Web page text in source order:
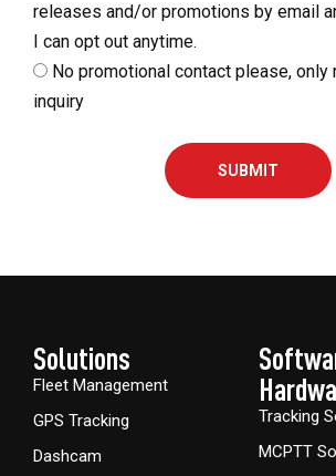
releases and/or promotions by email
I can opt out anytime.
No promotional contact please, only
inquiry
SUBMIT
Solutions
Fleet Management
GPS Tracking
Dashcam
Tracking
MCPTT